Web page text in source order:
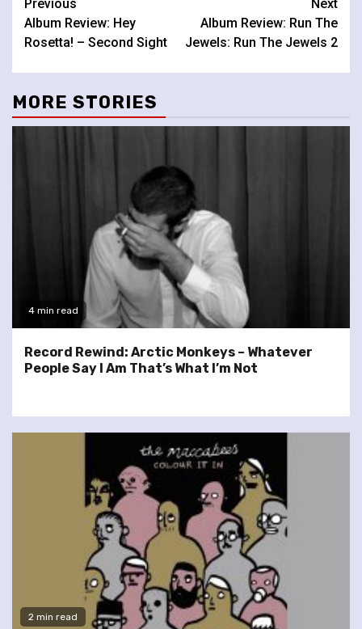
Continue
Reading
Previous
Album Review: Hey
Rosetta! – Second Sight
Next
Album Review: Run The
Jewels: Run The Jewels 2
MORE STORIES
4 min read
Record Rewind: Arctic Monkeys – Whatever
People Say I Am That’s What I’m Not
2 min read